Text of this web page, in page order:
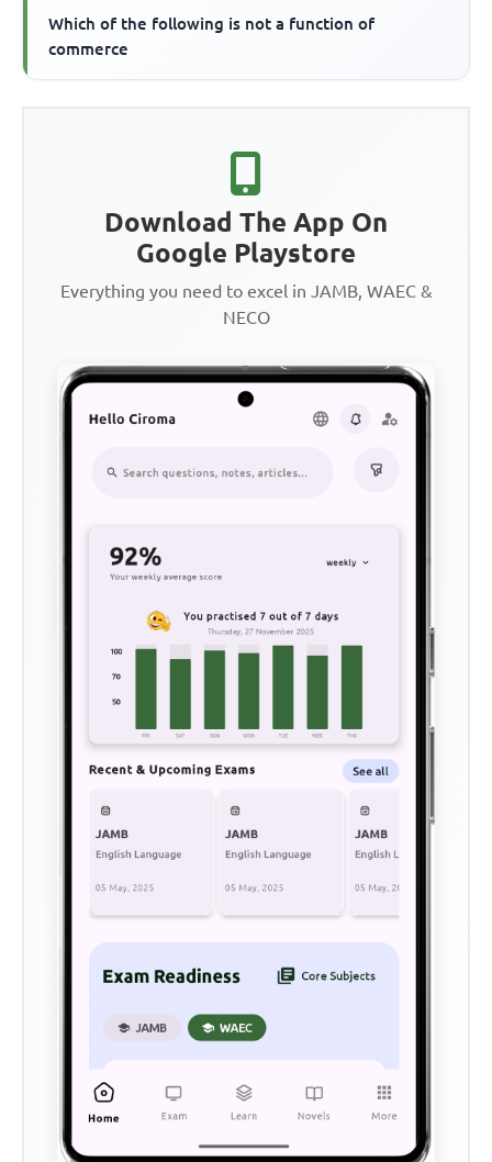
Which of the following is not a function of
commerce
Download The App On
Google Playstore
Everything you need to excel in JAMB, WAEC &
NECO